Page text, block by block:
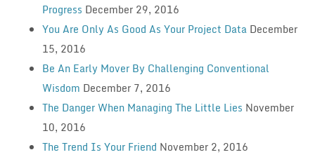
Progress December 29, 2016
You Are Only As Good As Your Project Data December
15, 2016
Be An Early Mover By Challenging Conventional
Wisdom December 7, 2016
The Danger When Managing The Little Lies November
10, 2016
The Trend Is Your Friend November 2, 2016